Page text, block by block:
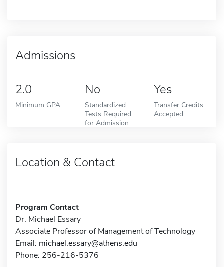
Admissions
2.0
Minimum GPA
No
Standardized
Tests Required
for Admission
Yes
Transfer Credits
Accepted
Location & Contact
Program Contact
Dr. Michael Essary
Associate Professor of Management of Technology
Email: michael.essary@athens.edu
Phone: 256-216-5376